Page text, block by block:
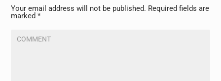
Your email address will not be published. Required fields are
marked*